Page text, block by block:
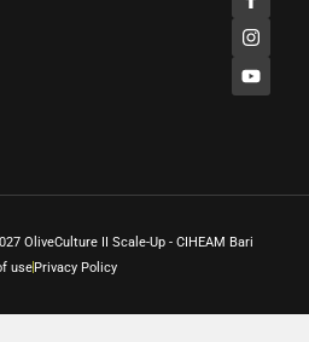
OliveCulture II Scale-Up - CIHEAM Bari
usePrivacy Policy